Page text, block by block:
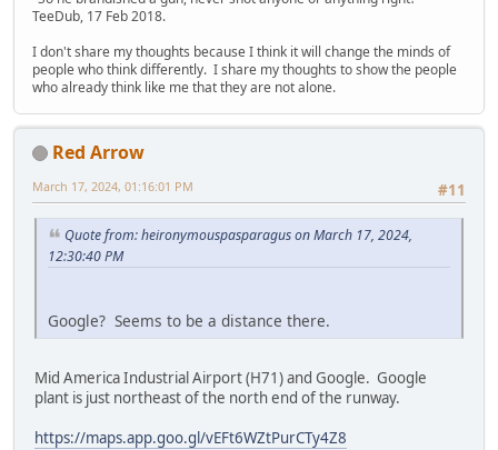
TeeDub, 17 Feb 2018.
I don't share my thoughts because I think it will change the minds of
people who think differently. I share my thoughts to show the people
who already think like me that they are not alone.
Red Arrow
#11
March 17, 2024, 01:16:01 PM
Quote from: heironymouspasparagus on March 17, 2024,
12:30:40 PM
Google? Seems to be a distance there.
Mid America Industrial Airport (H71) and Google. Google
plant is just northeast of the north end of the runway.
https://maps.app.goo.gl/vEFt6WZtPurCTy4Z8